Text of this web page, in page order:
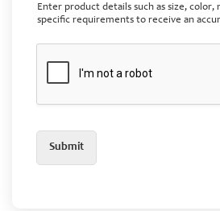
Enter product details such as size,
specific requirements to receive an
Submit